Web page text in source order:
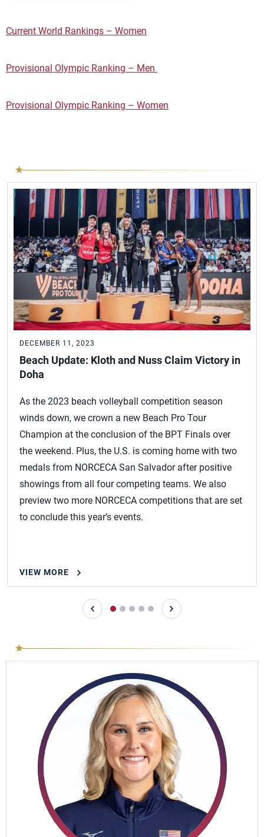
Current World Rankings – Women
Provisional Olympic Ranking – Men
Provisional Olympic Ranking – Women
DECEMBER 11, 2023
Beach Update: Kloth and Nuss Claim Victory in
Doha
As the 2023 beach volleyball competition season
winds down, we crown a new Beach Pro Tour
Champion at the conclusion of the BPT Finals over
the weekend. Plus, the U.S. is coming home with two
medals from NORCECA San Salvador after positive
showings from all four competing teams. We also
preview two more NORCECA competitions that are set
to conclude this year’s events.
VIEW MORE